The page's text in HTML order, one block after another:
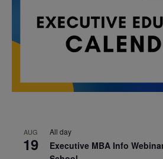
AUG
19
All day
Executive MBA Info